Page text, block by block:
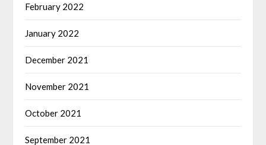
February 2022
January 2022
December 2021
November 2021
October 2021
September 2021